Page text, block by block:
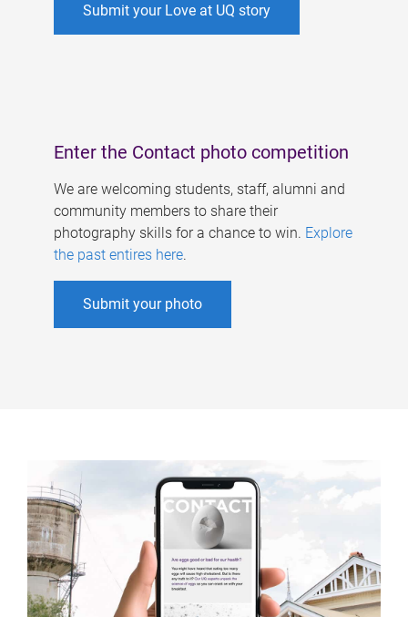
Submit your Love at UQ story
Enter the Contact photo competition
We are welcoming students, staff, alumni and
community members to share their
photography skills for a chance to win. Explore
the past entires here.
Submit your photo